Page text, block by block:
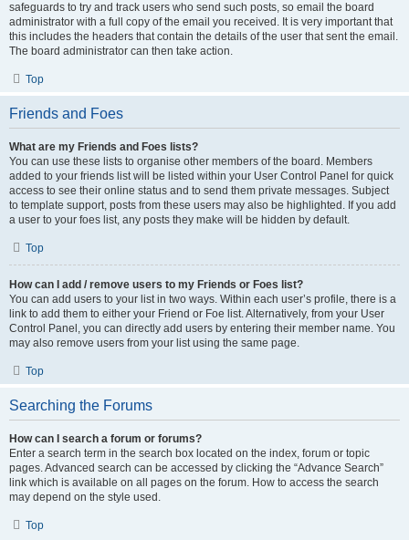
safeguards to try and track users who send such posts, so email the board
administrator with a full copy of the email you received. It is very important that
this includes the headers that contain the details of the user that sent the email.
The board administrator can then take action.
Top
Friends and Foes
What are my Friends and Foes lists?
You can use these lists to organise other members of the board. Members
added to your friends list will be listed within your User Control Panel for quick
access to see their online status and to send them private messages. Subject
to template support, posts from these users may also be highlighted. If you add
a user to your foes list, any posts they make will be hidden by default.
Top
How can I add / remove users to my Friends or Foes list?
You can add users to your list in two ways. Within each user’s profile, there is a
link to add them to either your Friend or Foe list. Alternatively, from your User
Control Panel, you can directly add users by entering their member name. You
may also remove users from your list using the same page.
Top
Searching the Forums
How can I search a forum or forums?
Enter a search term in the search box located on the index, forum or topic
pages. Advanced search can be accessed by clicking the “Advance Search”
link which is available on all pages on the forum. How to access the search
may depend on the style used.
Top